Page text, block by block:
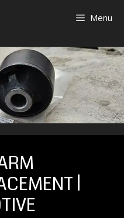
Menu
|